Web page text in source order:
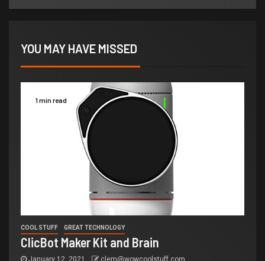
YOU MAY HAVE MISSED
1 min read
COOL STUFF GREAT TECHNOLOGY
ClicBot Maker Kit and Brain
January 12, 2021 clem@wowcoolstuff.com